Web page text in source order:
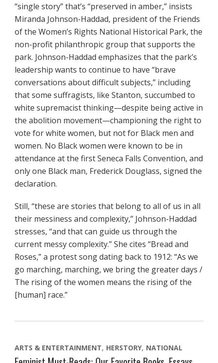
“single story” that’s “preserved in amber,” insists
Miranda Johnson-Haddad, president of the Friends
of the Women’s Rights National Historical Park, the
non-profit philanthropic group that supports the
park. Johnson-Haddad emphasizes that the park’s
leadership wants to continue to have “brave
conversations about difficult subjects,” including
that some suffragists, like Stanton, succumbed to
white supremacist thinking—despite being active in
the abolition movement—championing the right to
vote for white women, but not for Black men and
women. No Black women were known to be in
attendance at the first Seneca Falls Convention, and
only one Black man, Frederick Douglass, signed the
declaration.
Still, “these are stories that belong to all of us in all
their messiness and complexity,” Johnson-Haddad
stresses, “and that can guide us through the
current messy complexity.” She cites “Bread and
Roses,” a protest song dating back to 1912: “As we
go marching, marching, we bring the greater days /
The rising of the women means the rising of the
[human] race.”
ARTS & ENTERTAINMENT HERSTORY NATIONAL